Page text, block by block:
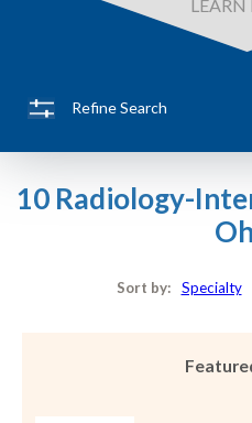
LEARN
Refine Search
10 Radiology-
Sort by: Specialty